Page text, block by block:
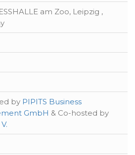
am Zoo, Leipzig ,
by PIPITS Business
GmbH & Co-hosted by